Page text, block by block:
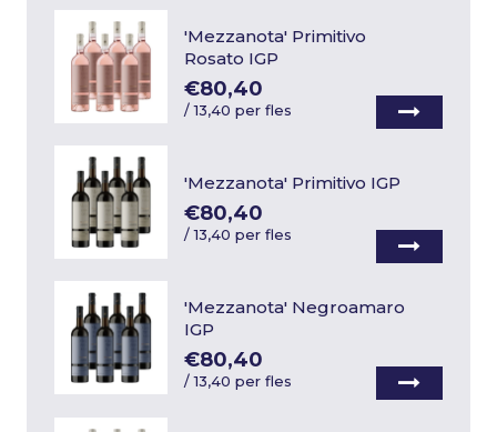
'Mezzanota' Primitivo
Rosato IGP
€80,40
/13,40 per fles
'Mezzanota' Primitivo IGP
€80,40
/13,40 per fles
'Mezzanota' Negroamaro
IGP
€80,40
/13,40 per fles